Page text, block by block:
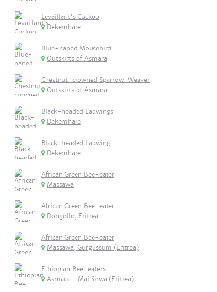
Levaillant's Cuckoo
Dekemhare
Blue-naped Mousebird
Outskirts of Asmara
Chestnut-crowned Sparrow-Weaver
Outskirts of Asmara
Black-headed Lapwings
Dekemhare
Black-headed Lapwing
Dekemhare
African Green Bee-eater
Massawa
African Green Bee-eater
Dongollo, Eritrea
African Green Bee-eater
Massawa, Gurgussum (Eritrea)
Ethiopian Bee-eaters
Asmara - Mai Sirwa (Eritrea)